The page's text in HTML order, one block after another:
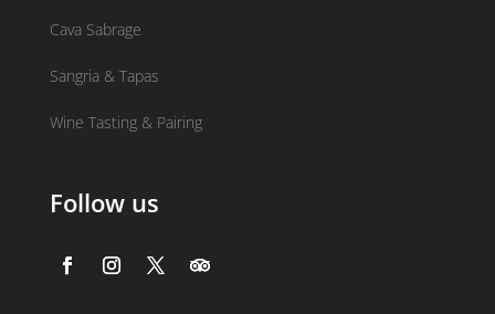
Cava Sabrage
Sangria & Tapas
Wine Tasting & Pairing
Follow us